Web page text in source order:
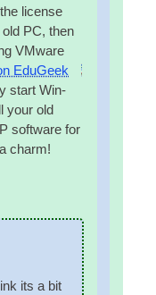
license
PC, then
VMware
EduGeek
start Win­
your old
soft­ware for
charm!
its a bit